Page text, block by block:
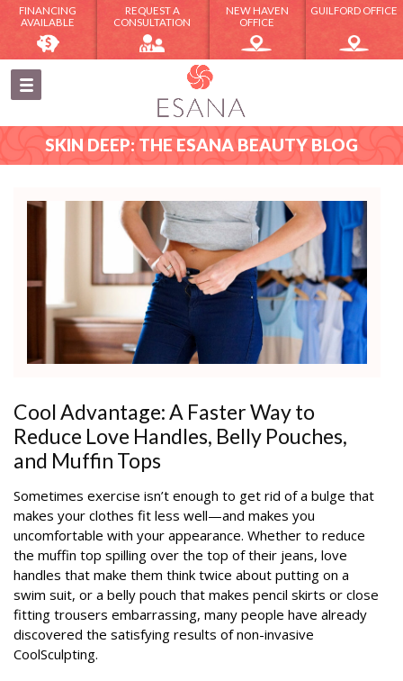
FINANCING
AVAILABLE
REQUEST A
CONSULTATION
NEW HAVEN
OFFICE
GUILFORD OFFICE
SKIN DEEP: THE ESANA BEAUTY BLOG
Cool Advantage: A Faster Way to
Reduce Love Handles, Belly Pouches,
and Muffin Tops
Sometimes exercise isn’t enough to get rid of a bulge that
makes your clothes fit less well—and makes you
uncomfortable with your appearance. Whether to reduce
the muffin top spilling over the top of their jeans, love
handles that make them think twice about putting on a
swim suit, or a belly pouch that makes pencil skirts or close
fitting trousers embarrassing, many people have already
discovered the satisfying results of non-invasive
CoolSculpting.